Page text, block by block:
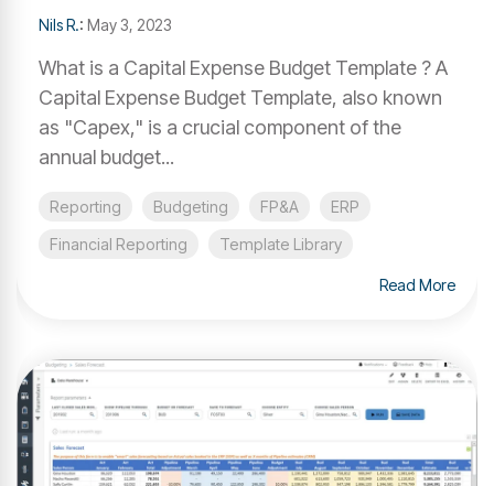
Nils R.: May 3, 2023
What is a Capital Expense Budget Template ? A
Capital Expense Budget Template, also known
as "Capex," is a crucial component of the
annual budget...
Reporting Budgeting FP&A
ERP
Financial Reporting
Template Library
Read More